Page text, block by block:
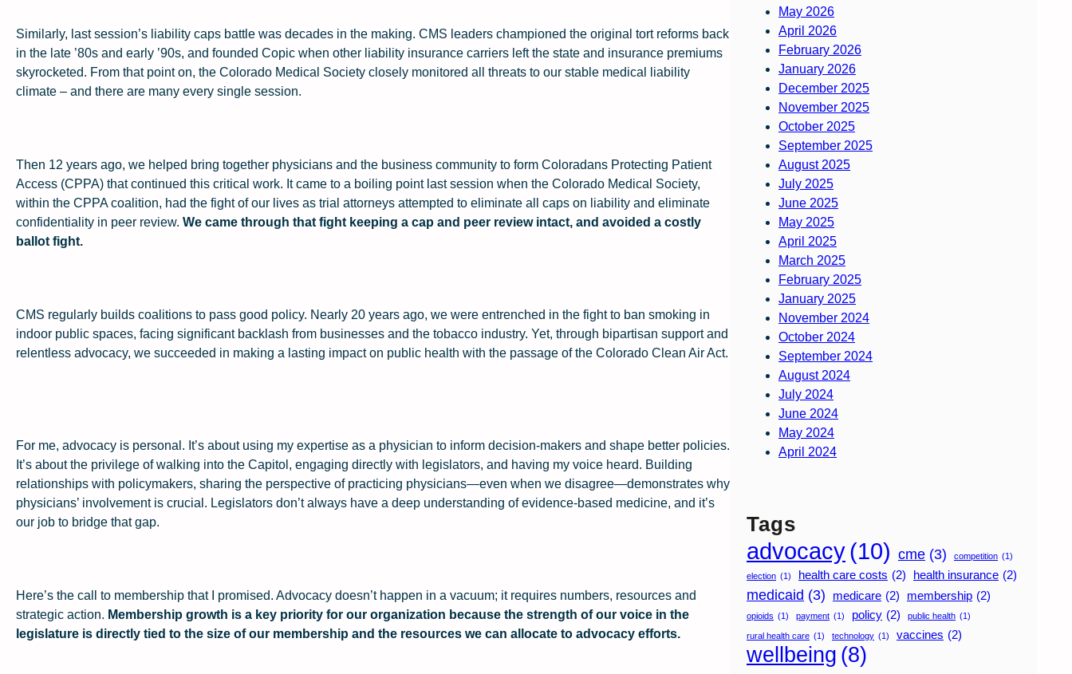
Similarly, last session’s liability caps battle was decades in the making. CMS leaders championed the original tort reforms back
in the late ’80s and early ’90s, and founded Copic when other liability insurance carriers left the state and insurance premiums
skyrocketed. From that point on, the Colorado Medical Society closely monitored all threats to our stable medical liability
climate – and there are many every single session.
Then 12 years ago, we helped bring together physicians and the business community to form Coloradans Protecting Patient
Access (CPPA) that continued this critical work. It came to a boiling point last session when the Colorado Medical Society,
within the CPPA coalition, had the fight of our lives as trial attorneys attempted to eliminate all caps on liability and eliminate
confidentiality in peer review. We came through that fight keeping a cap and peer review intact, and avoided a costly
ballot fight.
CMS regularly builds coalitions to pass good policy. Nearly 20 years ago, we were entrenched in the fight to ban smoking in
indoor public spaces, facing significant backlash from businesses and the tobacco industry. Yet, through bipartisan support and
relentless advocacy, we succeeded in making a lasting impact on public health with the passage of the Colorado Clean Air Act.
For me, advocacy is personal. It’s about using my expertise as a physician to inform decision-makers and shape better policies.
It’s about the privilege of walking into the Capitol, engaging directly with legislators, and having my voice heard. Building
relationships with policymakers, sharing the perspective of practicing physicians—even when we disagree—demonstrates why
physicians’ involvement is crucial. Legislators don’t always have a deep understanding of evidence-based medicine, and it’s
our job to bridge that gap.
Here’s the call to membership that I promised. Advocacy doesn’t happen in a vacuum; it requires numbers, resources and
strategic action. Membership growth is a key priority for our organization because the strength of our voice in the
legislature is directly tied to the size of our membership and the resources we can allocate to advocacy efforts.
May 2026
April 2026
February 2026
January 2026
December 2025
November 2025
October 2025
September 2025
August 2025
July 2025
June 2025
May 2025
April 2025
March 2025
February 2025
January 2025
November 2024
October 2024
September 2024
August 2024
July 2024
June 2024
May 2024
April 2024
Tags
advocacy(10) cme (3) competition (1)
election (1) health care costs (2) health insurance (2)
medicaid (3) medicare (2) membership (2)
opioids (1) payment (1) policy (2) public health (1)
rural health care (1) technology (1) vaccines (2)
wellbeing (8)